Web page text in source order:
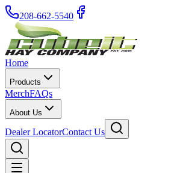
208-662-5540
Home
Products
MerchFAQs
About Us
Dealer LocatorContact Us